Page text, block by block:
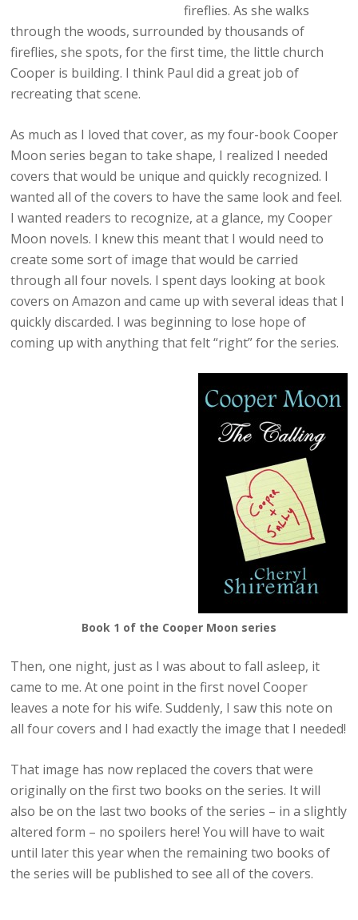
fireflies. As she walks
through the woods, surrounded by thousands of
fireflies, she spots, for the first time, the little church
Cooper is building. I think Paul did a great job of
recreating that scene.
As much as I loved that cover, as my four-book Cooper
Moon series began to take shape, I realized I needed
covers that would be unique and quickly recognized. I
wanted all of the covers to have the same look and feel.
I wanted readers to recognize, at a glance, my Cooper
Moon novels. I knew this meant that I would need to
create some sort of image that would be carried
through all four novels. I spent days looking at book
covers on Amazon and came up with several ideas that I
quickly discarded. I was beginning to lose hope of
coming up with anything that felt “right” for the series.
Book 1 of the Cooper Moon series
Then, one night, just as I was about to fall asleep, it
came to me. At one point in the first novel Cooper
leaves a note for his wife. Suddenly, I saw this note on
all four covers and I had exactly the image that I needed!
That image has now replaced the covers that were
originally on the first two books on the series. It will
also be on the last two books of the series – in a slightly
altered form – no spoilers here! You will have to wait
until later this year when the remaining two books of
the series will be published to see all of the covers.